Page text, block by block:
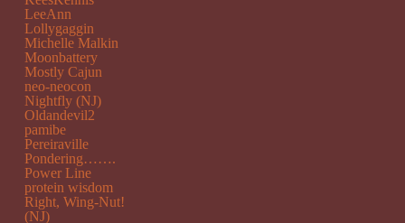
LeeAnn
Lollygaggin
Michelle Malkin
Moonbattery
Mostly Cajun
neo-neocon
Nightfly (NJ)
Oldandevil2
pamibe
Pereiraville
Pondering…….
Power Line
protein wisdom
Right, Wing-Nut!
(NJ)